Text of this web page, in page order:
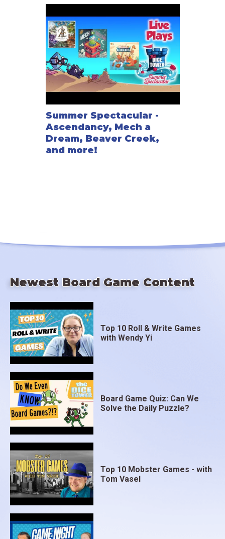
Summer Spectacular -
Ascendancy, Mech a
Dream, Beaver Creek,
and more!
Newest Board Game Content
Top 10 Roll & Write Games
with Wendy Yi
Board Game Quiz: Can We
Solve the Daily Puzzle?
Top 10 Mobster Games - with
Tom Vasel